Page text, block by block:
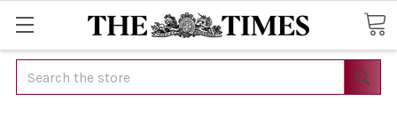
Search